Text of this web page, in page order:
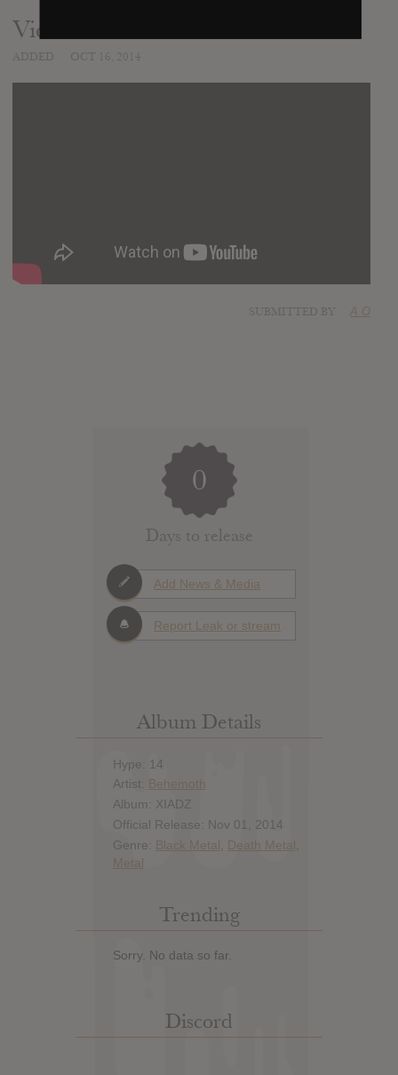
Video
A O
0
Days to release
Add News & Media
Report Leak or stream
Album Details
Hype: 14
Artist: Behemoth
Album: XIADZ
Official Release: Nov 01, 2014
Genre: Black Metal Death Metal
Metal
Trending
Sorry. No data so far.
Discord